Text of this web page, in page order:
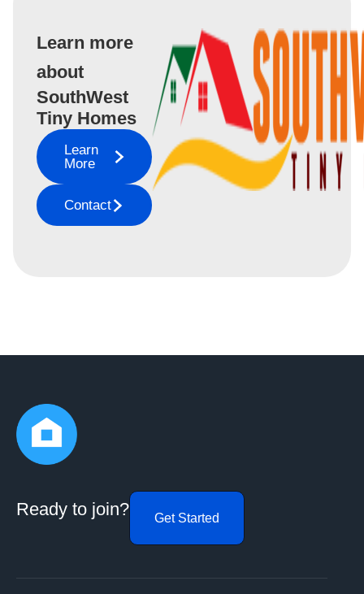
Learn more
about
SouthWest
Tiny Homes
Learn
More
Contact
Ready to join? Get Started